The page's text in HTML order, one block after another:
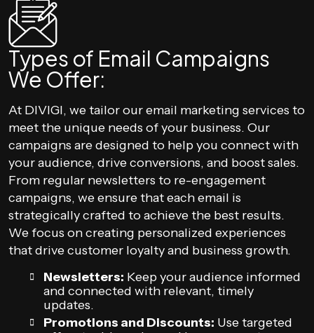
Types of Email Campaigns
We Offer:
At DIVIGI, we tailor our email marketing services to
meet the unique needs of your business. Our
campaigns are designed to help you connect with
your audience, drive conversions, and boost sales.
From regular newsletters to re-engagement
campaigns, we ensure that each email is
strategically crafted to achieve the best results.
We focus on creating personalized experiences
that drive customer loyalty and business growth.
Newsletters: Keep your audience informed
and connected with relevant, timely
updates.
Promotions and Discounts: Use targeted